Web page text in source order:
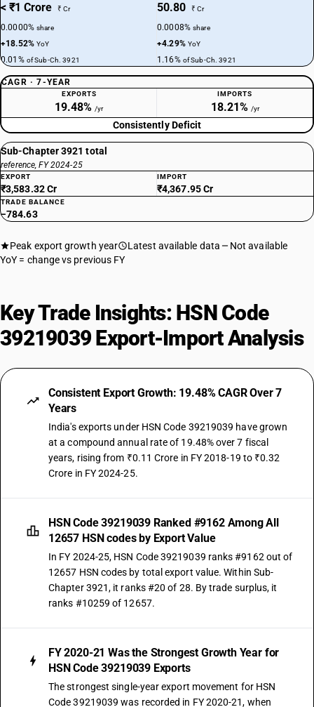
< ₹1 Crore ₹ Cr
0.0000%share
+18.52%YoY
0.01% of Sub-Ch. 3921
50.80 ₹ Cr
0.0008%share
+4.29% YoY
1.16% of Sub-Ch. 3921
CAGR · 7-YEAR
EXPORTS
19.48% /yr
IMPORTS
18.21% /yr
Consistently Deficit
Sub-Chapter 3921 total
reference, FY 2024-25
EXPORT
₹3,583.32 Cr
IMPORT
₹4,367.95 Cr
TRADE BALANCE
−784.63
Peak export growth year Latest available data
Not available
YoY = change vs previous FY
Key Trade Insights: HSN Code
39219039 Export-Import Analysis
Consistent Export Growth: 19.48% CAGR Over 7
Years
India's exports under HSN Code 39219039 have grown
at a compound annual rate of 19.48% over 7 fiscal
years, rising from ₹0.11 Crore in FY 2018-19 to ₹0.32
Crore in FY 2024-25.
HSN Code 39219039 Ranked #9162 Among All
12657 HSN codes by Export Value
In FY 2024-25, HSN Code 39219039 ranks #9162 out of
12657 HSN codes by total export value. Within Sub-
Chapter 3921, it ranks #20 of 28. By trade surplus, it
ranks #10259 of 12657.
FY 2020-21 Was the Strongest Growth Year for
HSN Code 39219039 Exports
The strongest single-year export movement for HSN
Code 39219039 was recorded in FY 2020-21, when